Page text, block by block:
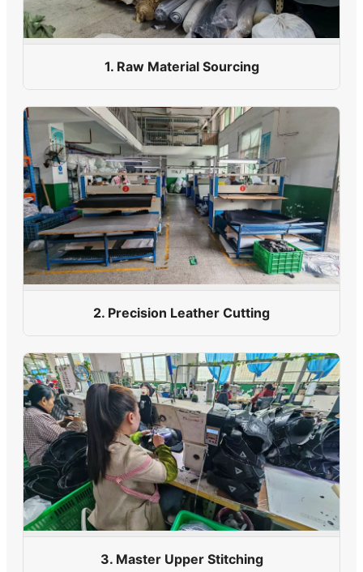
1. Raw Material Sourcing
2. Precision Leather Cutting
3. Master Upper Stitching